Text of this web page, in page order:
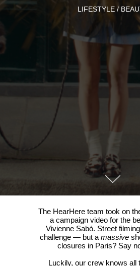
LIFESTYLE /
The HearHere team took on
a campaign video for the
Vivienne Sabó. Street
challenge — but a massive
closures in Paris? Say
Luckily, our crew knows all